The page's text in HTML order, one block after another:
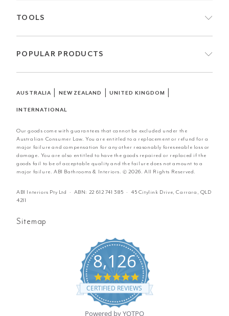
TOOLS
POPULAR PRODUCTS
AUSTRALIA| NEW ZEALAND |UNITED KINGDOM
INTERNATIONAL
Our goods come with guarantees that cannot be excluded under the
Australian Consumer Law. You are entitled to a replacement or refund for a
major failure and compensation for any other reasonably foreseeable loss or
damage. You are also entitled to have the goods repaired or replaced if the
goods fail to be of acceptable quality and the failure does not amount to a
major failure. ABI Bathrooms & Interiors. © 2026. All Rights Reserved.
ABI Interiors Pty Ltd · ABN: 22 612 741 385 · 45 Citylink Drive, Carrara, QLD
4211
Sitemap
8,126
4.8
star
rating
CERTIFIED REVIEWS
Powered by YOTPO